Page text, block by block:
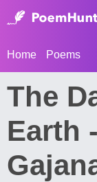
Home Poems
The
Earth